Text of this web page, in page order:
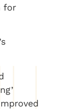
for